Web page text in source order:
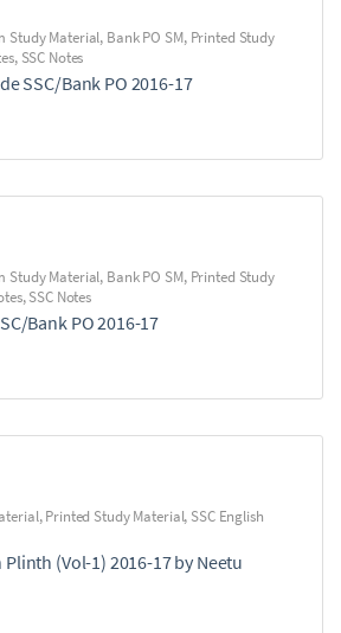
Study Material, Bank PO SM, Printed Study
, SSC Notes
SSC/Bank PO 2016-17
Study Material, Bank PO SM, Printed Study
,SSC Notes
Bank PO 2016-17
,Printed Study Material, SSC English
Plinth (Vol-1) 2016-17 by Neetu